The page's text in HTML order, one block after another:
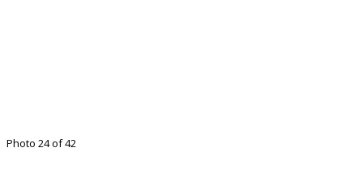
Photo 24 of 42